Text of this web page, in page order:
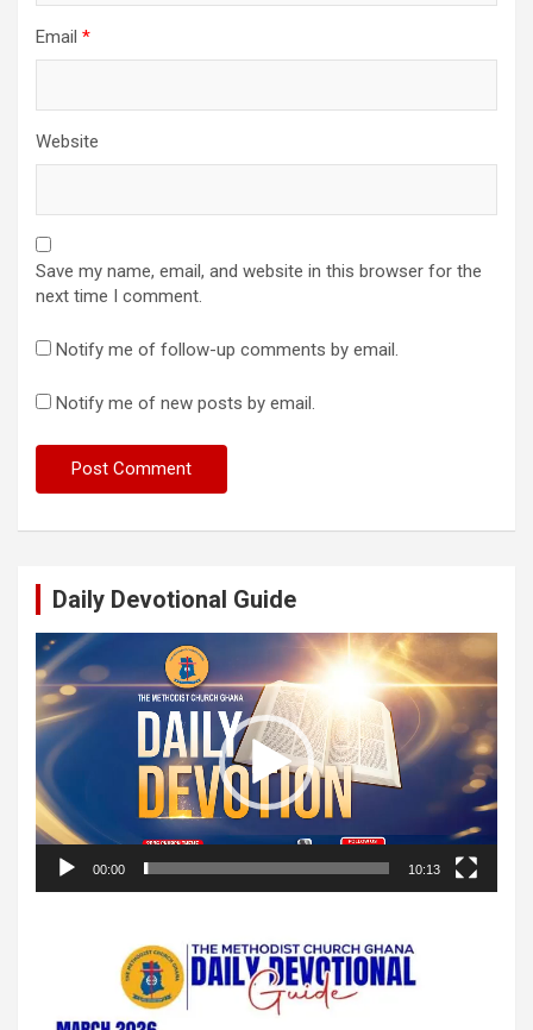
Email *
Website
Save my name, email, and website in this browser for the
next time I comment.
Notify me of follow-up comments by email.
Notify me of new posts by email.
Daily Devotional Guide
Video
Player
00:00 10:13